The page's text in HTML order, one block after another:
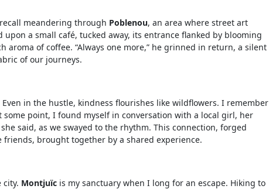
meandering through Poblenou, an area where street art
a small café, tucked away, its entrance flanked by blooming
aroma of coffee. “Always one more,” he grinned in return, a silent
of our journeys.
in the hustle, kindness flourishes like wildflowers. I remember
point, I found myself in conversation with a local girl, her
said, as we swayed to the rhythm. This connection, forged
brought together by a shared experience.
city. Montjuïc is my sanctuary when I long for an escape. Hiking to